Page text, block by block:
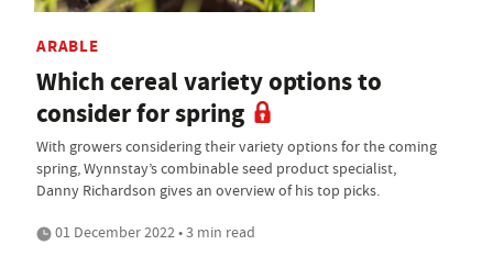
ARABLE
Which cereal variety options to
consider for spring
With growers considering their variety options for the coming
spring, Wynnstay’s combinable seed product specialist,
Danny Richardson gives an overview of his top picks.
01 December 2022 • 3 min read